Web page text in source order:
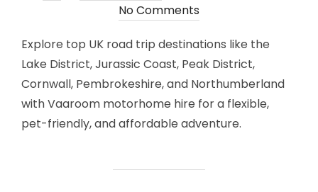
on
No Comments
Explore top UK road trip destinations like the
Lake District, Jurassic Coast, Peak District,
Cornwall, Pembrokeshire, and Northumberland
with Vaaroom motorhome hire for a flexible,
pet-friendly, and affordable adventure.